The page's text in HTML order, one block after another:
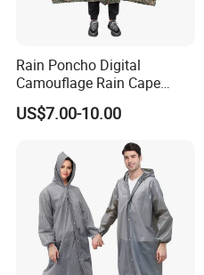
Rain Poncho Digital
Camouflage Rain Cape
Available Stock
US$7.00-10.00